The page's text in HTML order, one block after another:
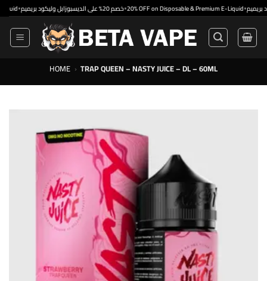
Skip
to
content
خصم 20% على الديسبوزابل وليكود بريميم•20% OFF on Disposable & Premium E-Liquid•
HOME › TRAP QUEEN – NASTY JUICE – DL – 60ML